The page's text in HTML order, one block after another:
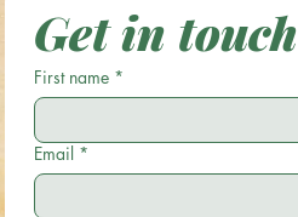
Get in touch
First name *
Email *